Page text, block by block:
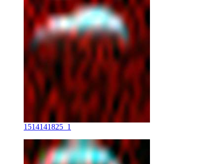
1514141825_1